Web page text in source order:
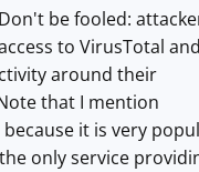
be fooled:
to VirusTotal and
around their
that I mention
it is very
only service